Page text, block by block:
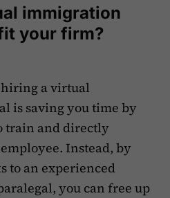
immigration
your firm?
a virtual
is saving you time by
train and directly
Instead, by
to an experienced
you can free up